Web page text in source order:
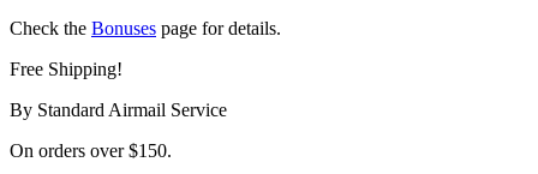
Check the Bonuses page for details.
Free Shipping!
By Standard Airmail Service
On orders over $150.